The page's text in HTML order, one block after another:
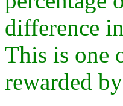
difference
This is one
rewarded